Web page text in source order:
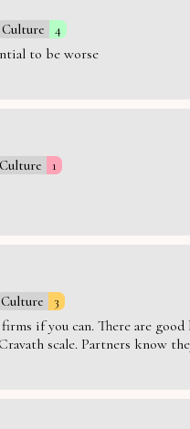
Culture 4
to be worse
Culture 1
Culture 3
if you can. There are
scale. Partners know